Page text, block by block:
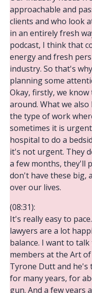
approachable and
clients and who look
in an entirely fresh
podcast, I think that
energy and fresh
industry. So that's
planning some
Okay, firstly, we
around. What we
the type of work
sometimes it is
hospital to do a
it's not urgent. They
a few months, they'll
don't have these big,
over our lives.
(08:31):
It's really easy to
lawyers are a lot
balance. I want to
members at the Art
Tyrone Dutt and he's
for many years, for
gun. And a few years